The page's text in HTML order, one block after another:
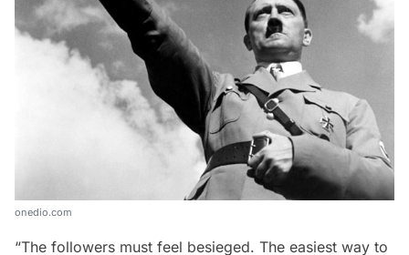
onedio.com
“The followers must feel besieged. The easiest way to